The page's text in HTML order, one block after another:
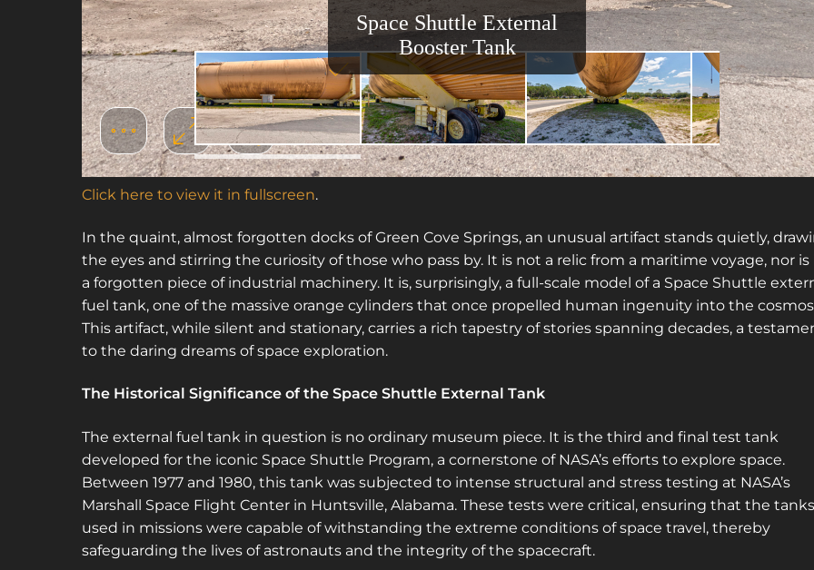
Click here to view it in fullscreen.
In the quaint, almost forgotten docks of Green Cove Springs, an unusual artifact stands quietly,
the eyes and stirring the curiosity of those who pass by. It is not a relic from a maritime voyage, nor is
a forgotten piece of industrial machinery. It is, surprisingly, a full-scale model of a Space Shuttle
fuel tank, one of the massive orange cylinders that once propelled human ingenuity into the
This artifact, while silent and stationary, carries a rich tapestry of stories spanning decades, a
to the daring dreams of space exploration.
The Historical Significance of the Space Shuttle External Tank
The external fuel tank in question is no ordinary museum piece. It is the third and final test tank
developed for the iconic Space Shuttle Program, a cornerstone of NASA’s efforts to explore space.
Between 1977 and 1980, this tank was subjected to intense structural and stress testing at NASA’s
Marshall Space Flight Center in Huntsville, Alabama. These tests were critical, ensuring that the tanks
used in missions were capable of withstanding the extreme conditions of space travel, thereby
safeguarding the lives of astronauts and the integrity of the spacecraft.
Sign up for a gold membership and get